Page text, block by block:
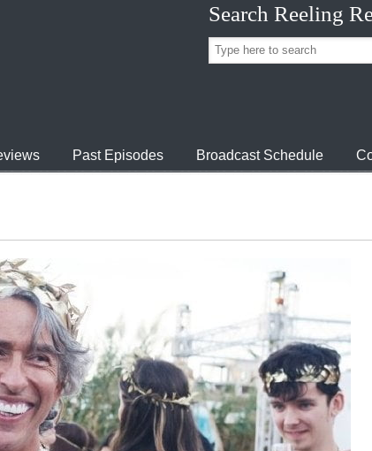
Search Reeling
Past Episodes Broadcast Schedule